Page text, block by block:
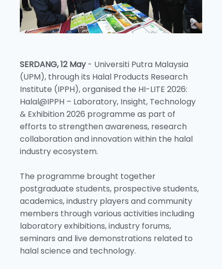
SERDANG, 12 May- Universiti Putra Malaysia
(UPM), through its Halal Products Research
Institute (IPPH), organised the HI-LITE 2026:
Halal@IPPH – Laboratory, Insight, Technology
& Exhibition 2026 programme as part of
efforts to strengthen awareness, research
collaboration and innovation within the halal
industry ecosystem.
The programme brought together
postgraduate students, prospective students,
academics, industry players and community
members through various activities including
laboratory exhibitions, industry forums,
seminars and live demonstrations related to
halal science and technology.